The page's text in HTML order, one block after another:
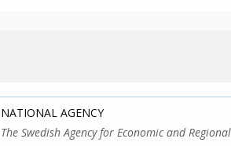
NATIONAL AGENCY
The Swedish Agency for Economic and